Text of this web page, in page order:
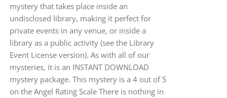
mystery that takes place inside an
undisclosed library, making it perfect for
private events in any venue, or inside a
library as a public activity (see the Library
Event License version). As with all of our
mysteries, it is an INSTANT DOWNLOAD
mystery package. This mystery is a 4 out of 5
on the Angel Rating Scale There is nothing in